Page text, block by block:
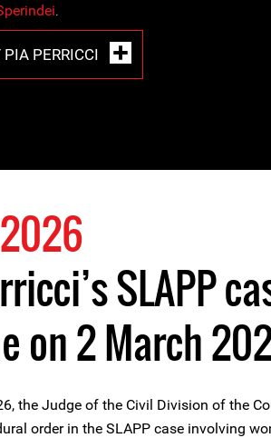
.
PIA PERRICCI
SLAPP
on 2 March
the Judge of the Civil Division of the
order in the SLAPP case involving